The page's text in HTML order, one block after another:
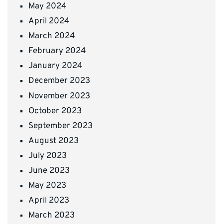
May 2024
April 2024
March 2024
February 2024
January 2024
December 2023
November 2023
October 2023
September 2023
August 2023
July 2023
June 2023
May 2023
April 2023
March 2023